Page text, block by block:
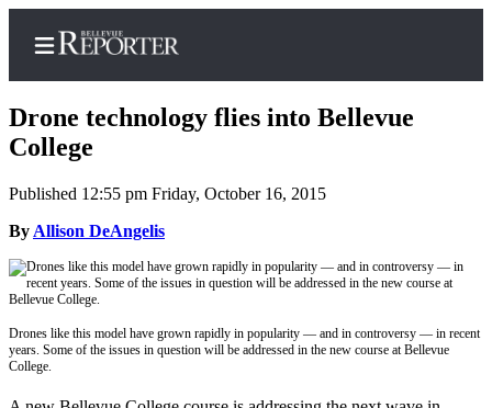
Home
Search
Newsletters
Northwest
Drone technology flies into Bellevue
College
Published 12:55 pm Friday, October 16, 2015
By Allison DeAngelis
Drones like this model have grown rapidly in popularity — and in controversy — in recent
years. Some of the issues in question will be addressed in the new course at Bellevue
College.